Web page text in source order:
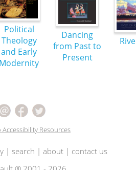
Political
Theology
and Early
Modernity
Dancing
from Past to
Present
Accessibility Resources
| search | about| contact us